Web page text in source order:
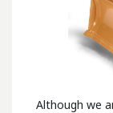
Although we